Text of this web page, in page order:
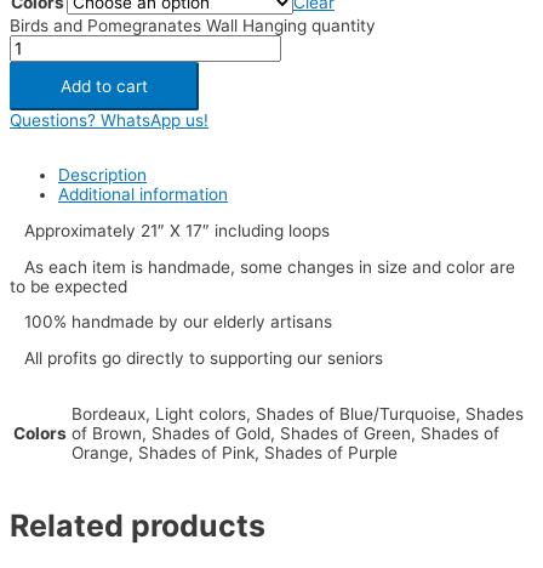
Birds and Pomegranates Wall Hanging quantity
Add to cart
Questions? WhatsApp us!
Description
Additional information
Approximately 21″ X 17″ including loops
As each item is handmade, some changes in size and color are
to be expected
100% handmade by our elderly artisans
All profits go directly to supporting our seniors
Colors
Bordeaux, Light colors, Shades of Blue/Turquoise, Shades
of Brown, Shades of Gold, Shades of Green, Shades of
Orange, Shades of Pink, Shades of Purple
Related products